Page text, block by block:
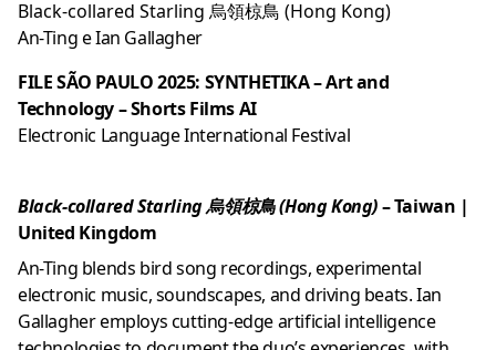
Black-collared Starling 烏領椋鳥 (Hong Kong)
An-Ting e Ian Gallagher
FILE SÃO PAULO 2025: SYNTHETIKA – Art and
Technology – Shorts Films AI
Electronic Language International Festival
Black-collared Starling 烏領椋鳥 (Hong Kong)– Taiwan |
United Kingdom
An-Ting blends bird song recordings, experimental
electronic music, soundscapes, and driving beats. Ian
Gallagher employs cutting-edge artificial intelligence